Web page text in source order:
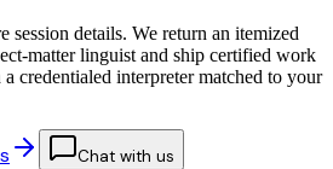
session details. We return an itemized
matter linguist and ship certified work
credentialed interpreter matched to your
Chat with us